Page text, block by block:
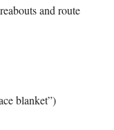
and route
blanket”)